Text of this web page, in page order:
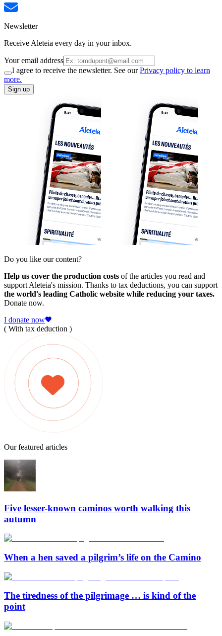
Newsletter
Receive Aleteia every day in your inbox.
Your email address
I agree to receive the newsletter. See ourPrivacy policy to learn
more.
Sign up
Do you like our content?
Help us cover the production costs of the articles you read and
support Aleteia's mission. Thanks to tax deductions, you can support
the world's leading Catholic website while reducing your taxes.
Donate now.
I donate now
( With tax deduction )
Our featured articles
Five lesser-known caminos worth walking this
autumn
When a hen saved a pilgrim’s life on the Camino
The tiredness of the pilgrimage … is kind of the
point